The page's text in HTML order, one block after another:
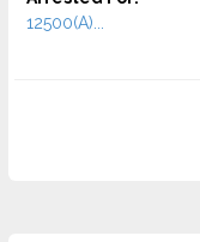
12500(A)...